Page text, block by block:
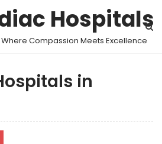
Hospitals
Compassion Meets Excellence
in